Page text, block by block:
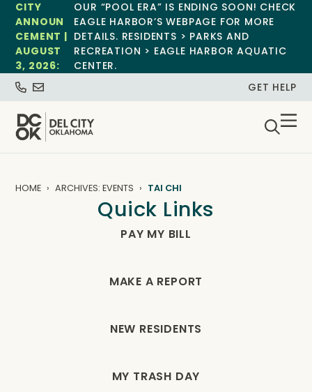
CITY
ANNOUN
CEMENT |
AUGUST
3, 2026:
OUR “POOL ERA” IS ENDING SOON! CHECK
EAGLE HARBOR’S WEBPAGE FOR MORE
DETAILS. RESIDENTS > PARKS AND
RECREATION > EAGLE HARBOR AQUATIC
CENTER.
GET HELP
HOME ARCHIVES: EVENTS TAI CHI
Quick Links
PAY MY BILL
MAKE A REPORT
NEW RESIDENTS
MY TRASH DAY